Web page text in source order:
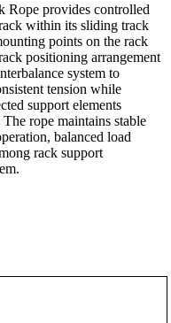
Rope provides controlled
within its sliding track
points on the rack
positioning arrangement
system to
tension while
support elements
rope maintains stable
balanced load
rack support